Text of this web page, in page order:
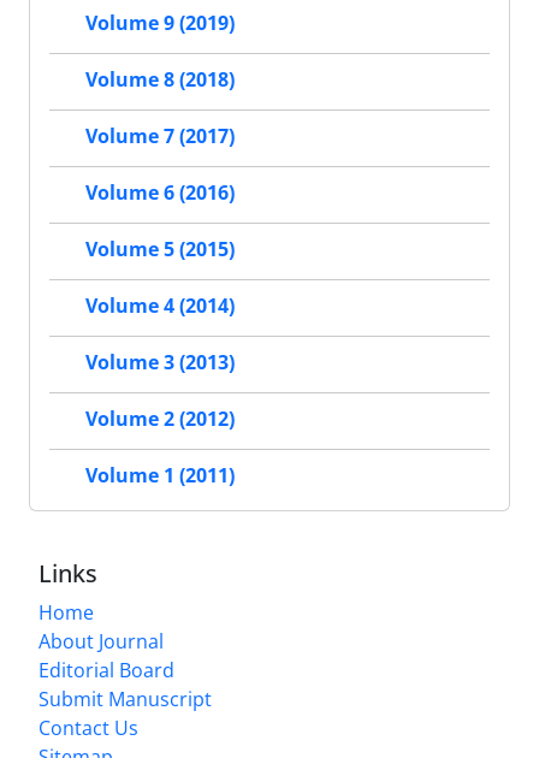
Volume 9 (2019)
Volume 8 (2018)
Volume 7 (2017)
Volume 6 (2016)
Volume 5 (2015)
Volume 4 (2014)
Volume 3 (2013)
Volume 2 (2012)
Volume 1 (2011)
Links
Home
About Journal
Editorial Board
Submit Manuscript
Contact Us